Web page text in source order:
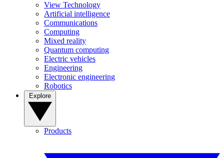
View Technology
Artificial intelligence
Communications
Computing
Mixed reality
Quantum computing
Electric vehicles
Engineering
Electronic engineering
Robotics
Products